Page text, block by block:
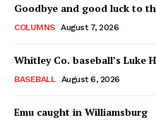
Goodbye and good luck to
COLUMNS August 7, 2026
Whitley Co. baseball’s Luke
BASEBALL August 6, 2026
Emu caught in Williamsburg